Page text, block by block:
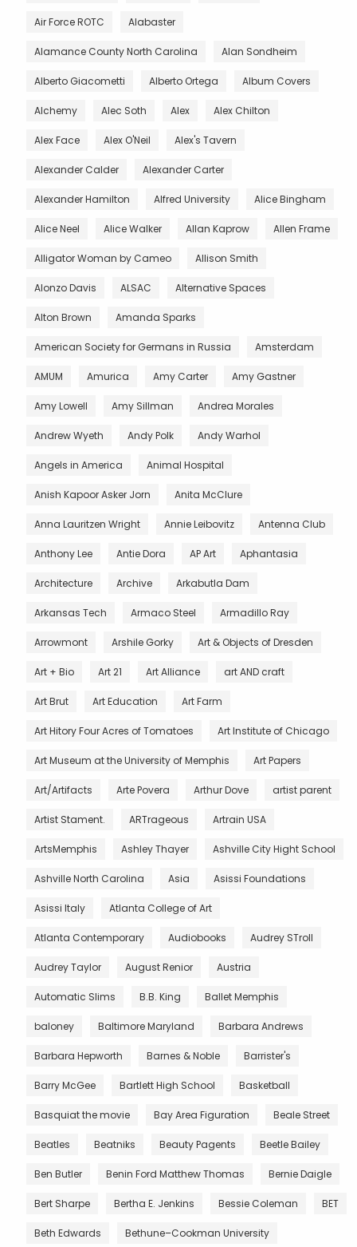
Air Force ROTC Alabaster
Alamance County North Carolina Alan Sondheim
Alberto Giacometti Alberto Ortega Album Covers
Alchemy Alec Soth Alex Alex Chilton
Alex Face Alex O'Neil Alex's Tavern
Alexander Calder Alexander Carter
Alexander Hamilton Alfred University Alice Bingham
Alice Neel Alice Walker Allan Kaprow Allen Frame
Alligator Woman by Cameo Allison Smith
Alonzo Davis ALSAC Alternative Spaces
Alton Brown Amanda Sparks
American Society for Germans in Russia Amsterdam
AMUM Amurica Amy Carter Amy Gastner
Amy Lowell Amy Sillman Andrea Morales
Andrew Wyeth Andy Polk Andy Warhol
Angels in America Animal Hospital
Anish Kapoor Asker Jorn Anita McClure
Anna Lauritzen Wright Annie Leibovitz Antenna Club
Anthony Lee Antie Dora AP Art Aphantasia
Architecture Archive Arkabutla Dam
Arkansas Tech Armaco Steel Armadillo Ray
Arrowmont Arshile Gorky Art & Objects of Dresden
Art + Bio Art 21 Art Alliance art AND craft
Art Brut Art Education Art Farm
Art Hitory Four Acres of Tomatoes Art Institute of Chicago
Art Museum at the University of Memphis Art Papers
Art/Artifacts Arte Povera Arthur Dove artist parent
Artist Stament. ARTrageous Artrain USA
ArtsMemphis Ashley Thayer Ashville City Hight School
Ashville North Carolina Asia Asissi Foundations
Asissi Italy Atlanta College of Art
Atlanta Contemporary Audiobooks Audrey STroll
Audrey Taylor August Renior Austria
Automatic Slims B.B. King Ballet Memphis
baloney Baltimore Maryland Barbara Andrews
Barbara Hepworth Barnes & Noble Barrister's
Barry McGee Bartlett High School Basketball
Basquiat the movie Bay Area Figuration Beale Street
Beatles Beatniks Beauty Pagents Beetle Bailey
Ben Butler Benin Ford Matthew Thomas Bernie Daigle
Bert Sharpe Bertha E. Jenkins Bessie Coleman BET
Beth Edwards Bethune–Cookman University